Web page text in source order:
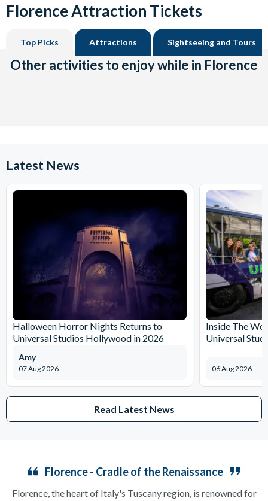
Florence Attraction Tickets
Top Picks Attractions Sightseeing and Tours
Other activities to enjoy while in Florence
Latest News
Halloween Horror Nights Returns to
Universal Studios Hollywood in 2026
07 Aug 2026
Amy
Inside The
Universal
06 Aug 2026
Read Latest News
Florence - Cradle of the Renaissance
Florence, the heart of Italy's Tuscany region, is renowned for